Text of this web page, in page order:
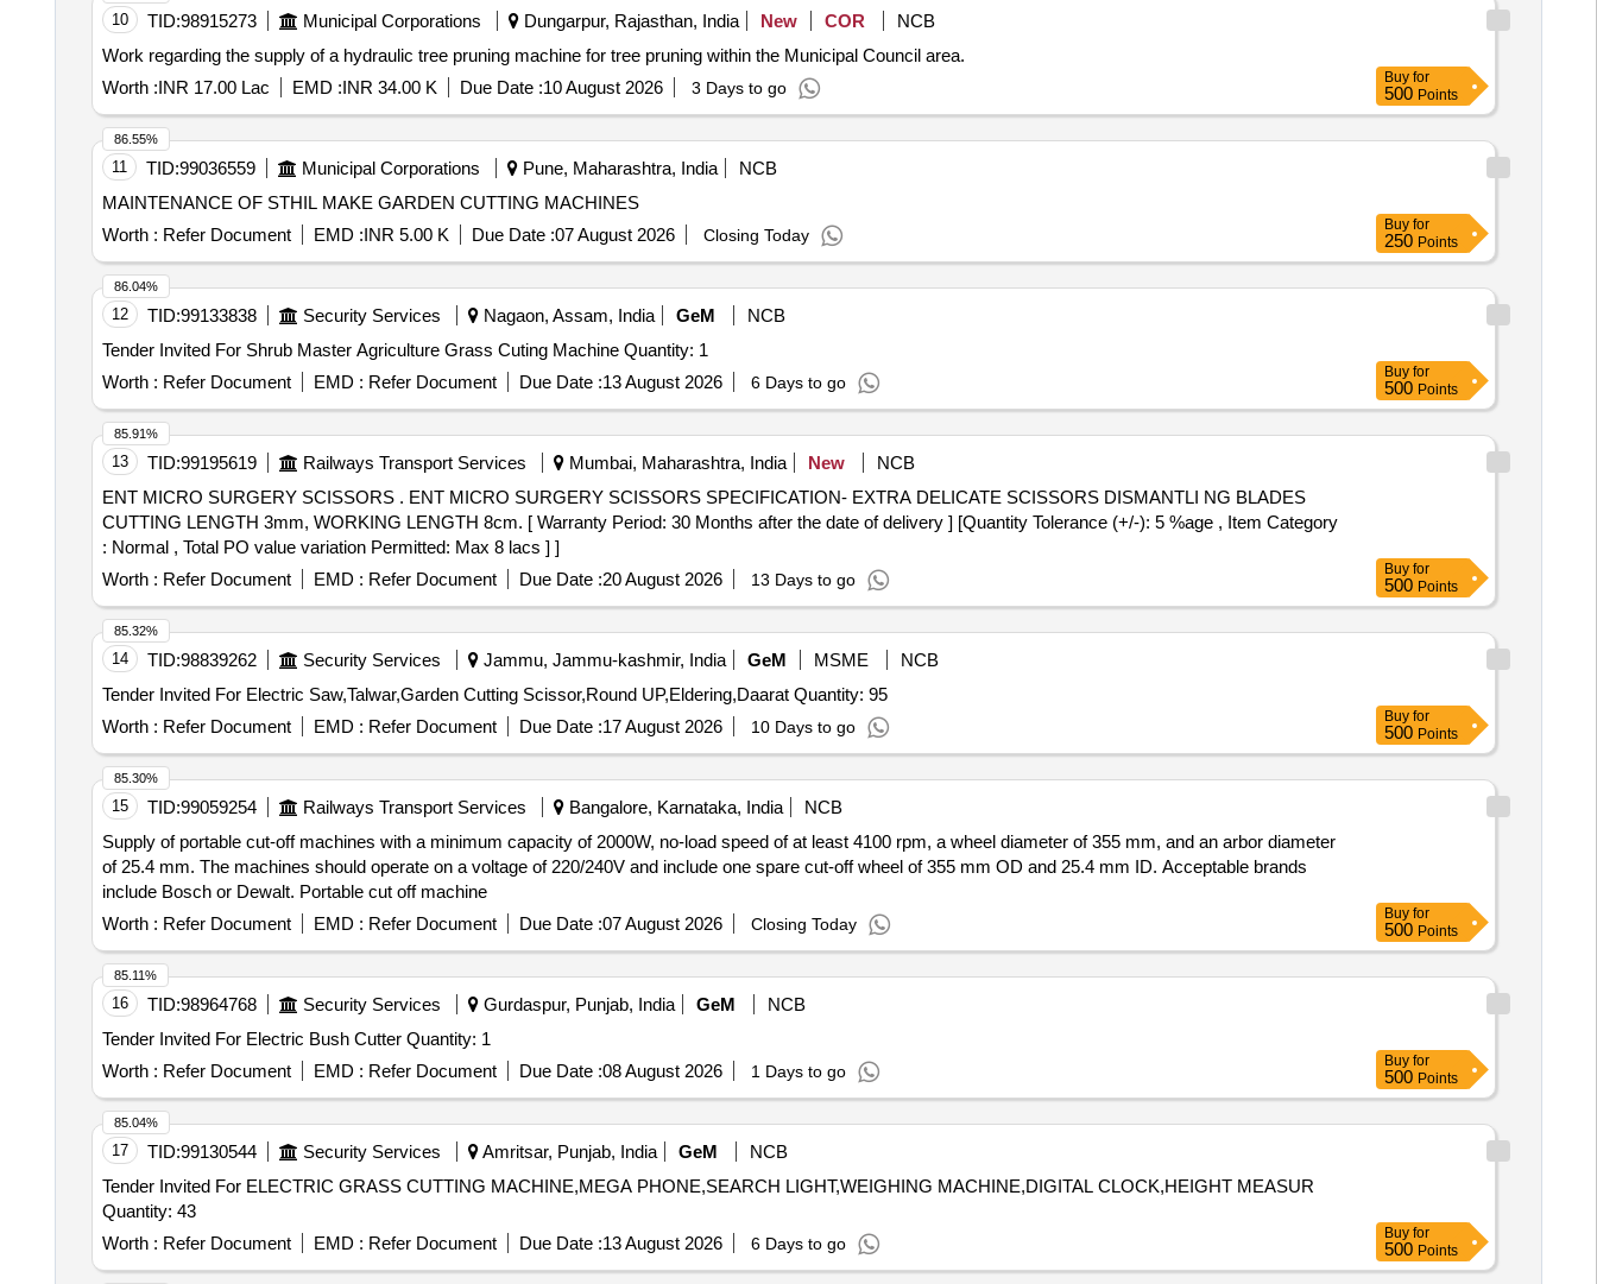
10 TID:98915273 Municipal Corporations Dungarpur, Rajasthan, India New COR
NCB
Work regarding the supply of a hydraulic tree pruning machine for tree pruning within the Municipal Council area.
Worth :INR 17.00 Lac EMD :INR 34.00 K Due Date :10 August 2026 3 Days to go
Buy for
500 Points
11 TID:99036559 Municipal Corporations Pune, Maharashtra, India
NCB
MAINTENANCE OF STHIL MAKE GARDEN CUTTING MACHINES
Worth : Refer Document EMD :INR 5.00 K Due Date :07 August 2026 Closing Today
86.55%
Buy for
250 Points
12 TID:99133838 Security Services Nagaon, Assam, India GeM
NCB
Tender Invited For Shrub Master Agriculture Grass Cuting Machine Quantity: 1
Worth : Refer Document EMD : Refer Document Due Date :13 August 2026 6 Days to go
86.04%
Buy for
500 Points
13 TID:99195619 Railways Transport Services Mumbai, Maharashtra, India New
NCB
ENT MICRO SURGERY SCISSORS . ENT MICRO SURGERY SCISSORS SPECIFICATION- EXTRA DELICATE SCISSORS DISMANTLI NG BLADES
CUTTING LENGTH 3mm, WORKING LENGTH 8cm. [ Warranty Period: 30 Months after the date of delivery ] [Quantity Tolerance (+/-): 5 %age , Item Category
: Normal , Total PO value variation Permitted: Max 8 lacs ] ]
Worth : Refer Document EMD : Refer Document Due Date :20 August 2026 13 Days to go
85.91%
Buy for
500 Points
14 TID:98839262 Security Services Jammu, Jammu-kashmir, India GeM MSME
NCB
Tender Invited For Electric Saw,Talwar,Garden Cutting Scissor,Round UP,Eldering,Daarat Quantity: 95
Worth : Refer Document EMD : Refer Document Due Date :17 August 2026 10 Days to go
85.32%
Buy for
500 Points
15 TID:99059254 Railways Transport Services Bangalore, Karnataka, India
NCB
Supply of portable cut-off machines with a minimum capacity of 2000W, no-load speed of at least 4100 rpm, a wheel diameter of 355 mm, and an arbor diameter
of 25.4 mm. The machines should operate on a voltage of 220/240V and include one spare cut-off wheel of 355 mm OD and 25.4 mm ID. Acceptable brands
include Bosch or Dewalt. Portable cut off machine
Worth : Refer Document EMD : Refer Document Due Date :07 August 2026 Closing Today
85.30%
Buy for
500 Points
16 TID:98964768 Security Services Gurdaspur, Punjab, India GeM
NCB
Tender Invited For Electric Bush Cutter Quantity: 1
Worth : Refer Document EMD : Refer Document Due Date :08 August 2026 1 Days to go
85.11%
Buy for
500 Points
17 TID:99130544 Security Services Amritsar, Punjab, India GeM
NCB
Tender Invited For ELECTRIC GRASS CUTTING MACHINE,MEGA PHONE,SEARCH LIGHT,WEIGHING MACHINE,DIGITAL CLOCK,HEIGHT MEASUR
Quantity: 43
Worth : Refer Document EMD : Refer Document Due Date :13 August 2026 6 Days to go
85.04%
Buy for
500 Points